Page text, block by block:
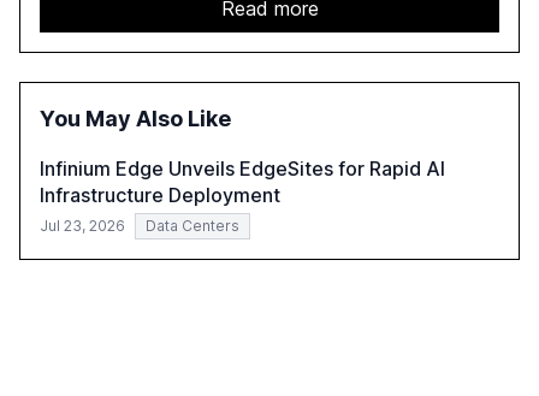
report emphasizes the importance of AI governance and
automation in overcoming fragmented systems and
inconsistent practices, showcasing how early adoption
correlates with faster deployment and stronger ROI.
Read more
You May Also Like
Infinium Edge Unveils EdgeSites for Rapid AI
Infrastructure Deployment
Jul 23, 2026 Data Centers